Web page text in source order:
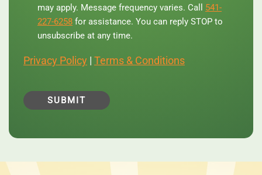
receive
messages
Oregon
Heating,
&
regarding
may apply. Message frequency varies. Call 541-
227-6258 for assistance. You can reply STOP to
unsubscribe at any time.
Privacy Policy | Terms & Conditions